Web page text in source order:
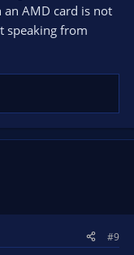
an AMD card is not
speaking from
#9